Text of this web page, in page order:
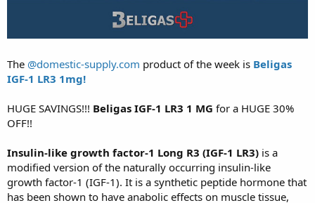
The @domestic-supply.com product of the week is Beligas
IGF-1 LR3 1mg!
HUGE SAVINGS!!! Beligas IGF-1 LR3 1 MG for a HUGE 30%
OFF!!
Insulin-like growth factor-1 Long R3 (IGF-1 LR3) is a
modified version of the naturally occurring insulin-like
growth factor-1 (IGF-1). It is a synthetic peptide hormone that
has been shown to have anabolic effects on muscle tissue,